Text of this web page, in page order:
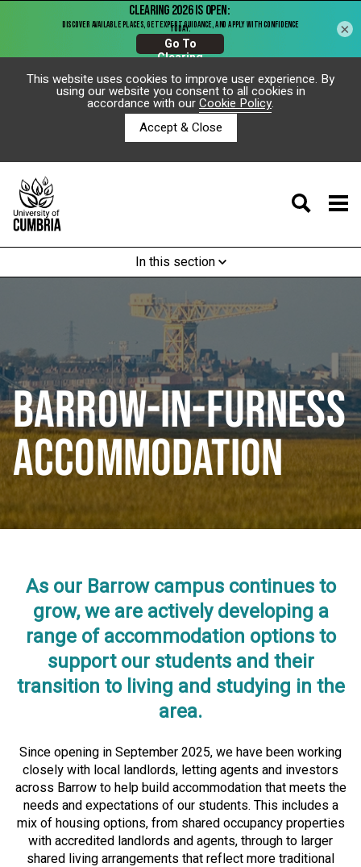
This website uses cookies to improve user experience. By
using our website you consent to all cookies in
accordance with ourCookie Policy.
Accept & Close
In this section
BARROW-IN-FURNESS
ACCOMMODATION
As our Barrow campus continues to
grow, we are actively developing a
range of accommodation options to
support our students and their
transition to living and studying in the
area.
Since opening in September 2025, we have been working
closely with local landlords, letting agents and investors
across Barrow to help build accommodation that meets the
needs and expectations of our students. This includes a
mix of housing options, from shared occupancy properties
with accredited landlords and agents, through to larger
shared living arrangements that reflect more traditional
×